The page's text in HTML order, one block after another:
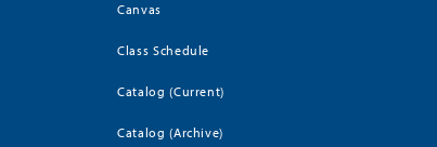
Canvas
Class Schedule
Catalog (Current)
Catalog (Archive)